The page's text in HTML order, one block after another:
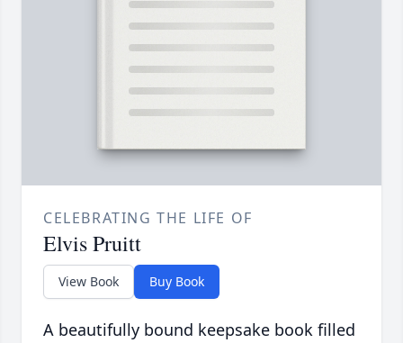
CELEBRATING THE LIFE OF
Elvis Pruitt
View Book Buy Book
A beautifully bound keepsake book filled